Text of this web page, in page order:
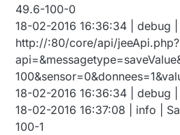
49.6-100-0
18-02-2016 16:36:34 | debug |
http://:80/core/api/jeeApi.php?
18-02-2016 16:36:34 | debug |
18-02-2016 16:37:08 | info |
100-1